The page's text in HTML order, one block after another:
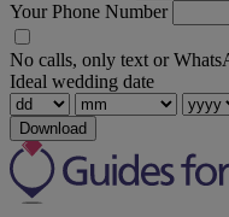
Your Phone Number
No calls, only text or
Ideal wedding date
Download